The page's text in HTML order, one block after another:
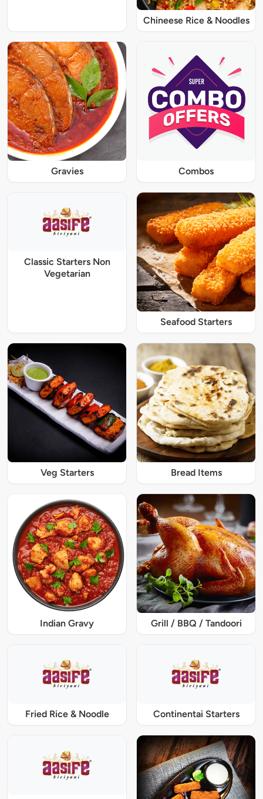
Chineese Rice & Noodles
Gravies Combos
Classic Starters Non
Vegetarian
Seafood Starters
Veg Starters Bread Items
Indian Gravy Grill / BBQ / Tandoori
Fried Rice & Noodle Continentai Starters